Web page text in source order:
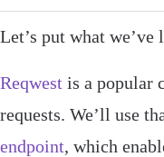
Let’s put what
Reqwest is a popular
requests. We’ll use
endpoint, which